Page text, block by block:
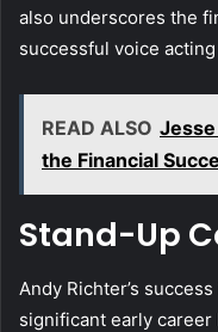
also underscores the
successful voice
READ ALSO
the Financial
Stand-Up
Andy Richter’s
significant early